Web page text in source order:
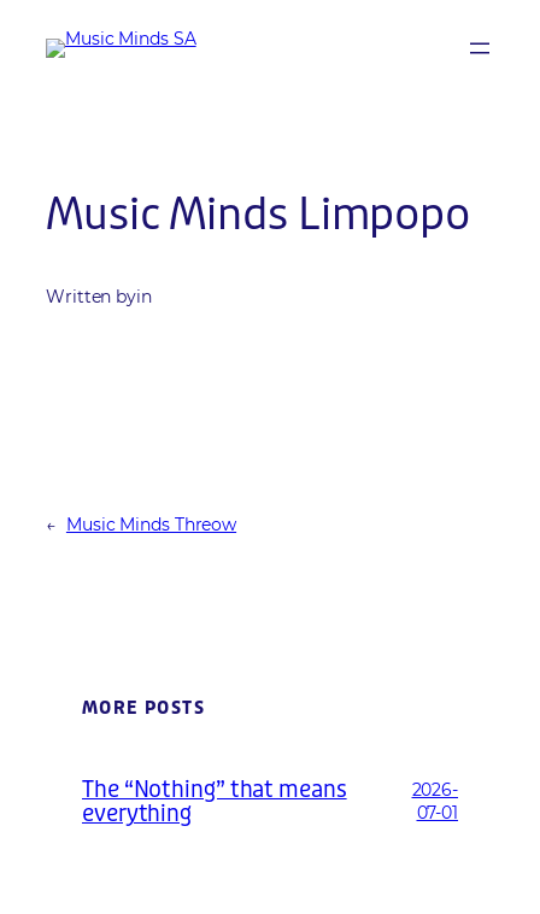
content
Music Minds Limpopo
Written byin
← Music Minds Threow
MORE POSTS
The “Nothing” that means
everything
2026-
07-01